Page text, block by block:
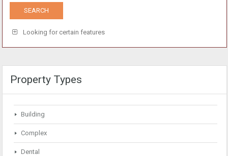
Looking for certain features
Property Types
Building
Complex
Dental